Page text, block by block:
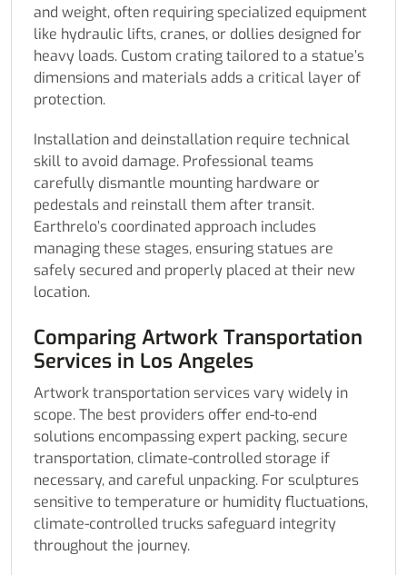
and weight, often requiring specialized equipment
like hydraulic lifts, cranes, or dollies designed for
heavy loads. Custom crating tailored to a statue’s
dimensions and materials adds a critical layer of
protection.
Installation and deinstallation require technical
skill to avoid damage. Professional teams
carefully dismantle mounting hardware or
pedestals and reinstall them after transit.
Earthrelo’s coordinated approach includes
managing these stages, ensuring statues are
safely secured and properly placed at their new
location.
Comparing Artwork Transportation
Services in Los Angeles
Artwork transportation services vary widely in
scope. The best providers offer end-to-end
solutions encompassing expert packing, secure
transportation, climate-controlled storage if
necessary, and careful unpacking. For sculptures
sensitive to temperature or humidity fluctuations,
climate-controlled trucks safeguard integrity
throughout the journey.